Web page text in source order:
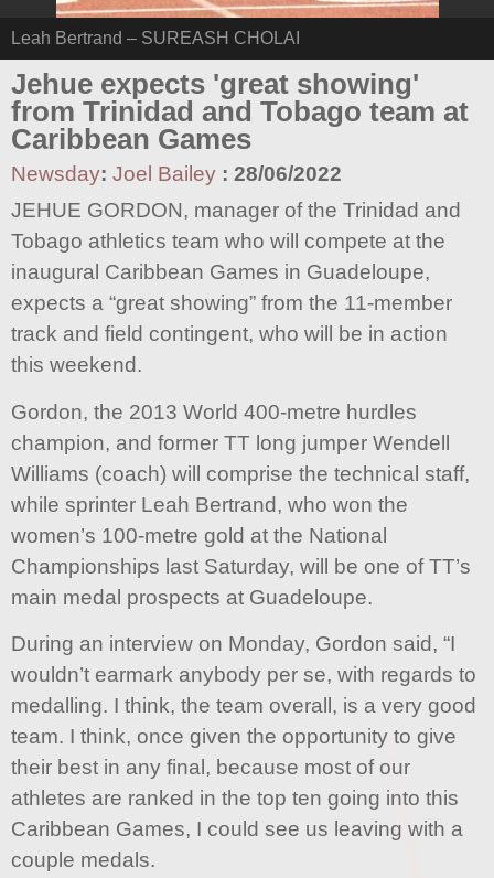
Leah Bertrand – SUREASH CHOLAI
Jehue expects 'great showing'
from Trinidad and Tobago team at
Caribbean Games
Newsday: Joel Bailey : 28/06/2022
JEHUE GORDON, manager of the Trinidad and
Tobago athletics team who will compete at the
inaugural Caribbean Games in Guadeloupe,
expects a “great showing” from the 11-member
track and field contingent, who will be in action
this weekend.
Gordon, the 2013 World 400-metre hurdles
champion, and former TT long jumper Wendell
Williams (coach) will comprise the technical staff,
while sprinter Leah Bertrand, who won the
women’s 100-metre gold at the National
Championships last Saturday, will be one of TT’s
main medal prospects at Guadeloupe.
During an interview on Monday, Gordon said, “I
wouldn’t earmark anybody per se, with regards to
medalling. I think, the team overall, is a very good
team. I think, once given the opportunity to give
their best in any final, because most of our
athletes are ranked in the top ten going into this
Caribbean Games, I could see us leaving with a
couple medals.